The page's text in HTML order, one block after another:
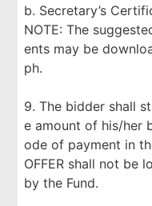
b. Secretary’s
NOTE: The
ents may be
ph.
9. The bidder shall
e amount of his/her
ode of payment in
OFFER shall not be
by the Fund.